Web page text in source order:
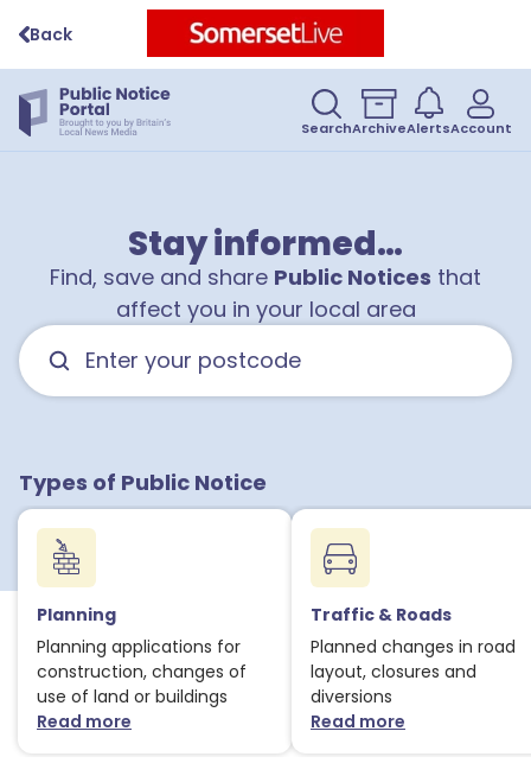
Back
SearchArchiveAlertsAccount
Stay informed…
Find, save and share Public Notices that
affect you in your local area
Types of Public Notice
Planning
Planning applications for
construction, changes of
use of land or buildings
Read moreabout Planning notices
Traffic & Roads
Planned changes in road
layout, closures and
diversions
Read moreabout Traffic